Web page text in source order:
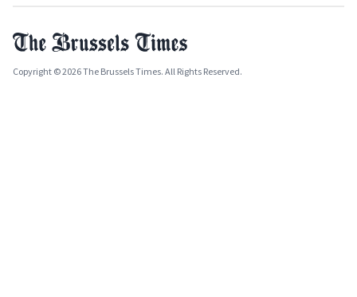
Copyright © 2026 The Brussels Times. All Rights Reserved.